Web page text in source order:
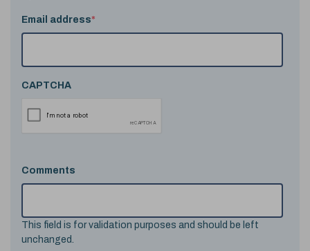
Email address*
CAPTCHA
Comments
This field is for validation purposes and should be left
unchanged.